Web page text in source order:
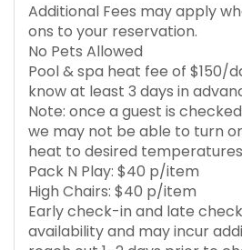
Additional Fees may apply
ons to your reservation.
No Pets Allowed
Pool & spa heat fee of $150/
know at least 3 days in
Note: once a guest is
we may not be able to turn
heat to desired
Pack N Play: $40 p/item
High Chairs: $40 p/item
Early check-in and late
availability and may incur